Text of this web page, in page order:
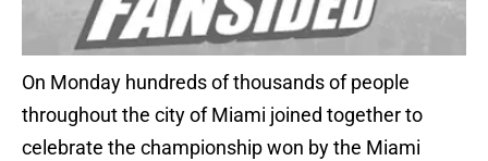
On Monday hundreds of thousands of people
throughout the city of Miami joined together to
celebrate the championship won by the Miami